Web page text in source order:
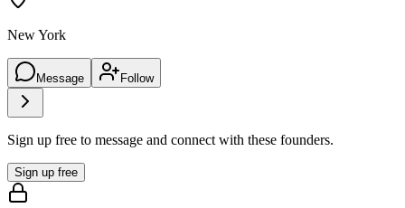
New York
Message Follow
Sign up free to message and connect with these founders.
Sign up free